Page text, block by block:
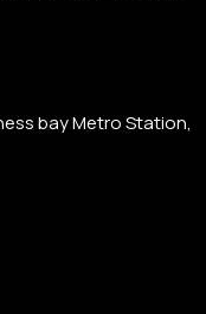
bay Metro Station,